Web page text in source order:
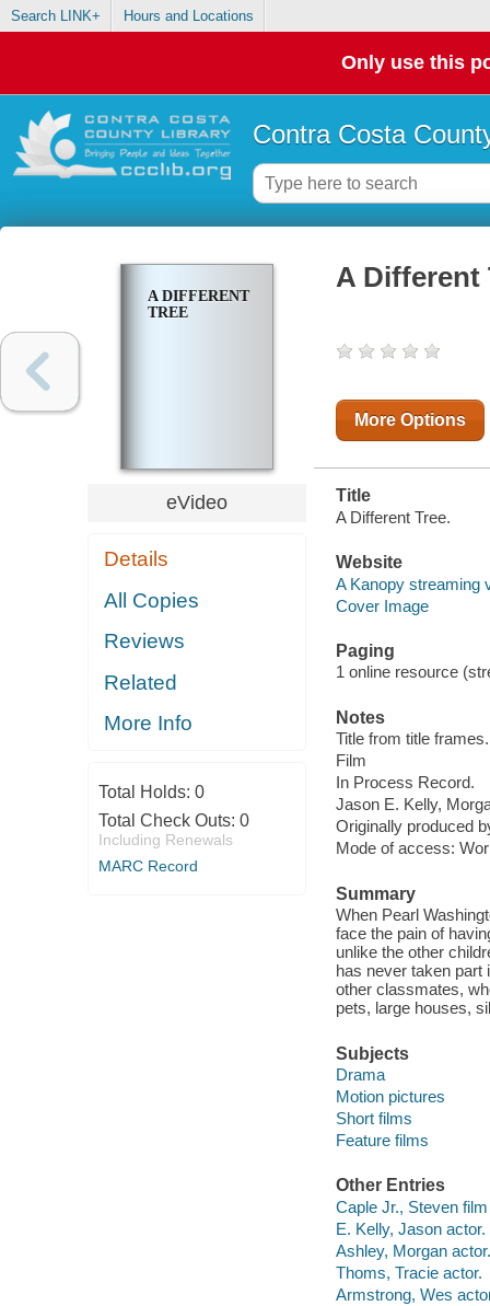
Search LINK+ Hours and Locations
Only use this
Contra Costa
A DIFFERENT
TREE
eVideo
Details
All Copies
Reviews
Related
More Info
Total Holds: 0
Total Check Outs: 0
Including Renewals
MARC Record
A Different
More Options
Title
A Different Tree.
Website
A Kanopy streaming
Cover Image
Paging
1 online resource
Notes
Title from title frames.
Film
In Process Record.
Jason E. Kelly,
Originally produced
Mode of access:
Summary
When Pearl
face the pain of
unlike the other
has never taken part
other classmates,
pets, large houses,
Subjects
Drama
Motion pictures
Short films
Feature films
Other Entries
Caple Jr., Steven
E. Kelly, Jason actor.
Ashley, Morgan actor.
Thoms, Tracie actor.
Armstrong, Wes